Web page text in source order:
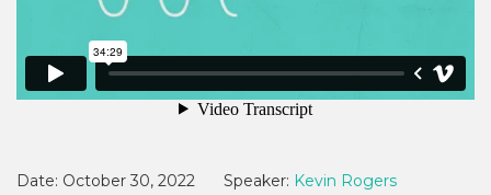
Date: October 30, 2022 Speaker: Kevin Rogers